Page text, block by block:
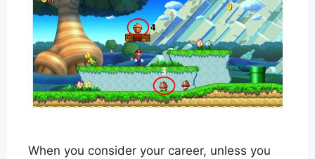
When you consider your career, unless you